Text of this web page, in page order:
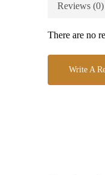
Reviews (0)
There are no
Write A